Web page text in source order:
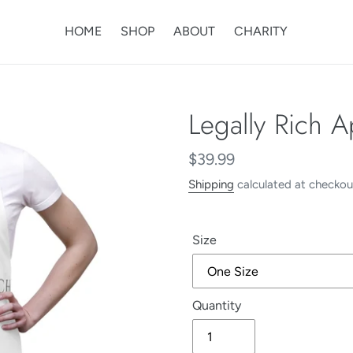
HOME SHOP ABOUT CHARITY
Legally Rich
Regular
price
$39.99
Shipping calculated at
Size
Quantity